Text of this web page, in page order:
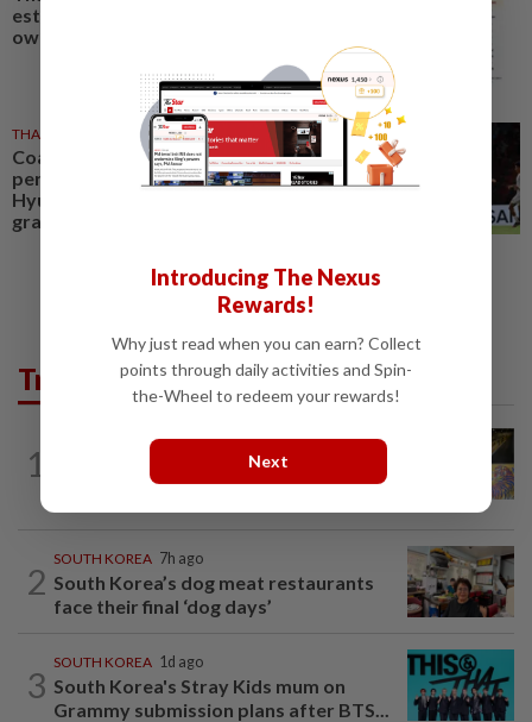
estimated civilian gun
ownership
THAILAND
Coach Hudson pleased as
perfect Thailand march into
Hyundai Asean Cup semifinals in
grand style
Trending in AseanPlus
1
1d ago
One last pour for Tiger Beer as
Singapore brewery prepares to close
2
SOUTH KOREA 7h ago
South Korea’s dog meat restaurants
face their final ‘dog days’
3
SOUTH KOREA 1d ago
South Korea's Stray Kids mum on
Grammy submission plans after BTS...
Introducing The Nexus
Rewards!
Why just read when you can earn? Collect
points through daily activities and Spin-
the-Wheel to redeem your rewards!
Next